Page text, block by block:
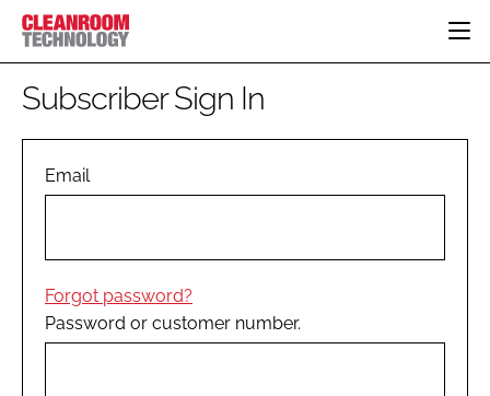
HOME
PHARMACEUTICAL
COMPANY NEWS
PERSONAL PROTECTION
EDITORIAL TEAM
Subscriber Sign In
Email
Forgot password?
Password or customer number.